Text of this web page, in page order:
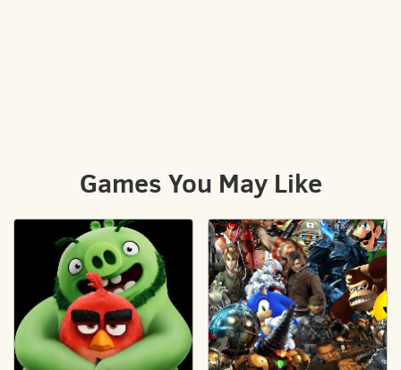
Games You May Like